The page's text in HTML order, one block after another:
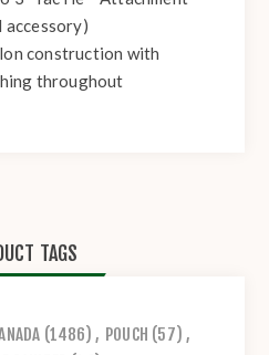
accessory)
construction with
throughout
TAGS
(1486) , POUCH (57) ,